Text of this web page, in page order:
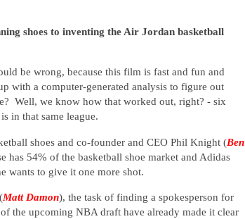
shoes to inventing the Air Jordan basketball
be wrong, because this film is fast and fun and
with a computer-generated analysis to figure out
Well, we know how that worked out, right? - six
in that same league.
shoes and co-founder and CEO Phil Knight (Ben
54% of the basketball shoe market and Adidas
wants to give it one more shot.
Matt Damon), the task of finding a spokesperson for
the upcoming NBA draft have already made it clear